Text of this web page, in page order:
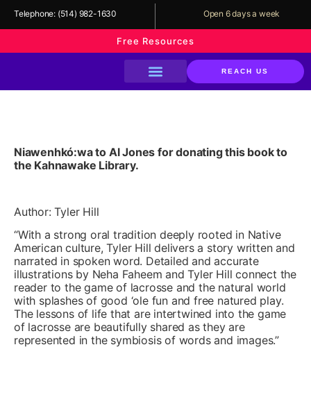
Telephone: (514) 982-1630 Open 6 days a week
Free Resources
REACH US
Niawenhkó:wa to Al Jones for donating this book to
the Kahnawake Library.
Author: Tyler Hill
“With a strong oral tradition deeply rooted in Native
American culture, Tyler Hill delivers a story written and
narrated in spoken word. Detailed and accurate
illustrations by Neha Faheem and Tyler Hill connect the
reader to the game of lacrosse and the natural world
with splashes of good ‘ole fun and free natured play.
The lessons of life that are intertwined into the game
of lacrosse are beautifully shared as they are
represented in the symbiosis of words and images.”